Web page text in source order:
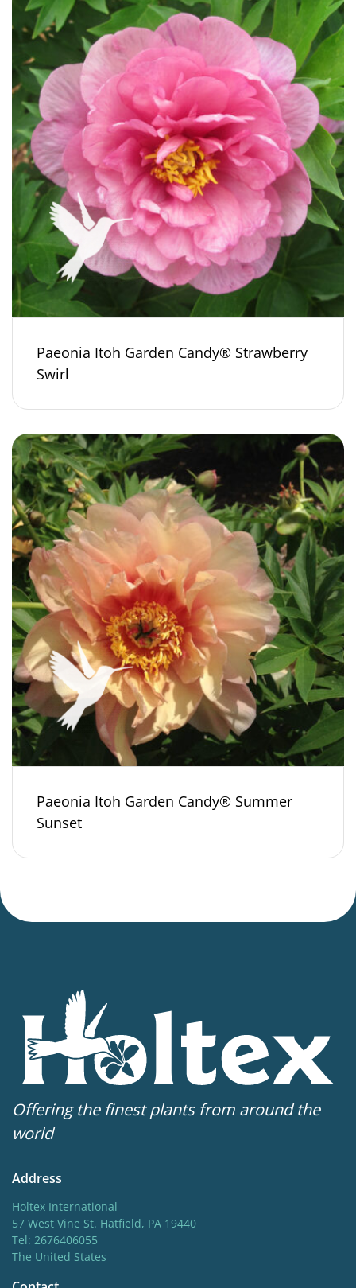
Paeonia Itoh Garden Candy® Strawberry
Swirl
Paeonia Itoh Garden Candy® Summer
Sunset
Offering the finest plants from around the
world
Address
Holtex International
57 West Vine St. Hatfield, PA 19440
Tel: 2676406055
The United States